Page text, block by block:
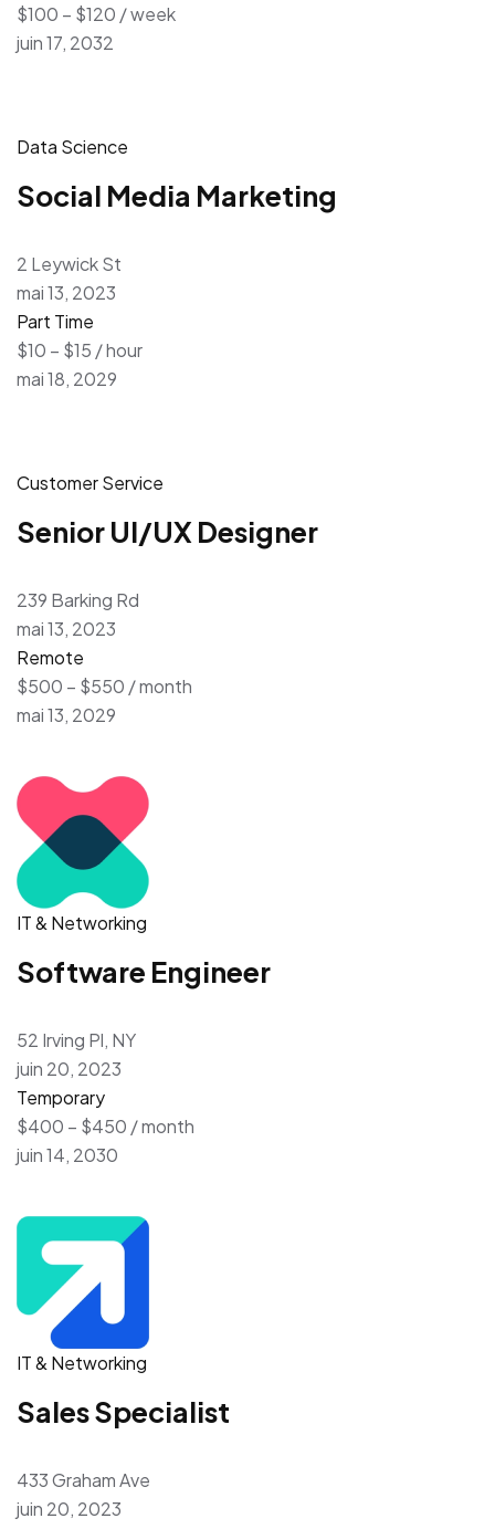
$100 – $120 / week
juin 17, 2032
Data Science
Social Media Marketing
2 Leywick St
mai 13, 2023
Part Time
$10 – $15 / hour
mai 18, 2029
Customer Service
Senior UI/UX Designer
239 Barking Rd
mai 13, 2023
Remote
$500 – $550 / month
mai 13, 2029
IT & Networking
Software Engineer
52 Irving Pl, NY
juin 20, 2023
Temporary
$400 – $450 / month
juin 14, 2030
IT & Networking
Sales Specialist
433 Graham Ave
juin 20, 2023